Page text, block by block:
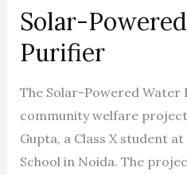
Solar-
Purifier
The Solar-Powered Water
community welfare project
Gupta, a Class X student
School in Noida. The